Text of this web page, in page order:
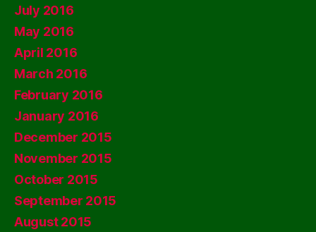
July 2016
May 2016
April 2016
March 2016
February 2016
January 2016
December 2015
November 2015
October 2015
September 2015
August 2015